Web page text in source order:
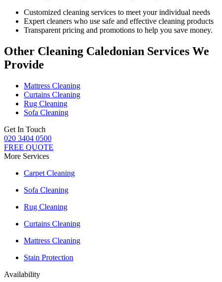
Customized cleaning services to meet your individual needs
Expert cleaners who use safe and effective cleaning products
Transparent pricing and promotions to help you save money.
Other Cleaning Caledonian Services We
Provide
Mattress Cleaning
Curtains Cleaning
Rug Cleaning
Sofa Cleaning
Get In Touch
020 3404 0500
FREE QUOTE
More Services
Carpet Cleaning
Sofa Cleaning
Rug Cleaning
Curtains Cleaning
Mattress Cleaning
Stain Protection
Availability